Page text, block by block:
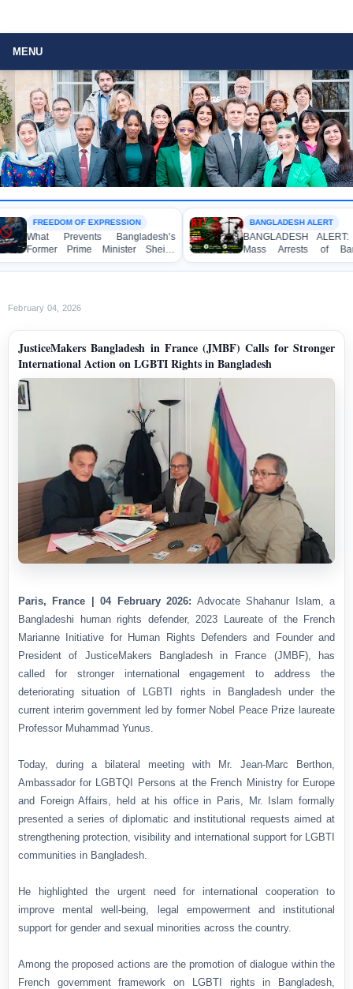
MENU
FREEDOM OF EXPRESSION
What Prevents Bangladesh’s
Former Prime Minister Sheikh
Hasina from Speaking to the
Media?
BANGLADESH ALERT
BANGLADESH ALERT:
Mass Arrests of
Awami League Activists,
Children, under the Anti-
February 04, 2026
JusticeMakers Bangladesh in France (JMBF) Calls for Stronger
International Action on LGBTI Rights in Bangladesh
Paris, France | 04 February 2026: Advocate Shahanur Islam, a
Bangladeshi human rights defender, 2023 Laureate of the French
Marianne Initiative for Human Rights Defenders and Founder and
President of JusticeMakers Bangladesh in France (JMBF), has
called for stronger international engagement to address the
deteriorating situation of LGBTI rights in Bangladesh under the
current interim government led by former Nobel Peace Prize laureate
Professor Muhammad Yunus.
Today, during a bilateral meeting with Mr. Jean-Marc Berthon,
Ambassador for LGBTQI Persons at the French Ministry for Europe
and Foreign Affairs, held at his office in Paris, Mr. Islam formally
presented a series of diplomatic and institutional requests aimed at
strengthening protection, visibility and international support for LGBTI
communities in Bangladesh.
He highlighted the urgent need for international cooperation to
improve mental well-being, legal empowerment and institutional
support for gender and sexual minorities across the country.
Among the proposed actions are the promotion of dialogue within the
French government framework on LGBTI rights in Bangladesh,